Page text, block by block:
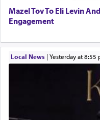
Mazel Tov To Eli Levin
Engagement
Local News| yesterday at 8:55